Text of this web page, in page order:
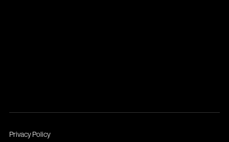
Privacy Policy